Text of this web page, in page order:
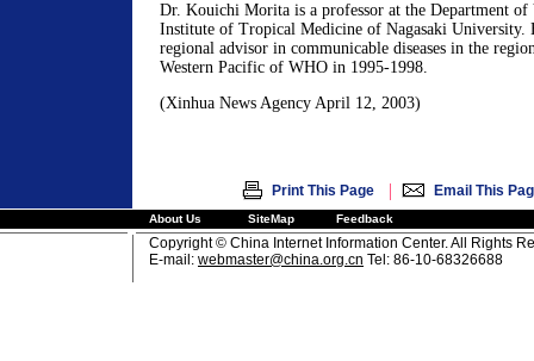
Dr. Kouichi Morita is a professor at the Department
Institute of Tropical Medicine of Nagasaki University.
regional advisor in communicable diseases in the
Western Pacific of WHO in 1995-1998.
(Xinhua News Agency April 12, 2003)
Print This Page | Email This
About Us SiteMap Feedback
Copyright © China Internet Information Center. All Rights
E-mail: webmaster@china.org.cn Tel: 86-10-68326688